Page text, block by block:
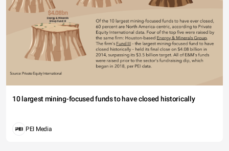
10 largest mining-focused funds to have closed historically
PEI Media